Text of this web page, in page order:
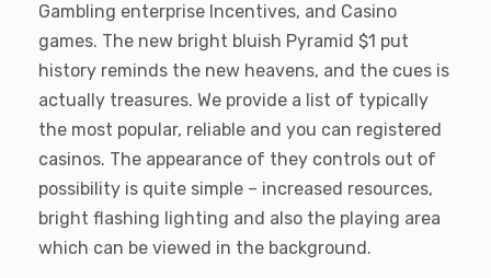
Gambling enterprise Incentives, and Casino
games. The new bright bluish Pyramid $1 put
history reminds the new heavens, and the cues is
actually treasures. We provide a list of typically
the most popular, reliable and you can registered
casinos. The appearance of they controls out of
possibility is quite simple – increased resources,
bright flashing lighting and also the playing area
which can be viewed in the background.